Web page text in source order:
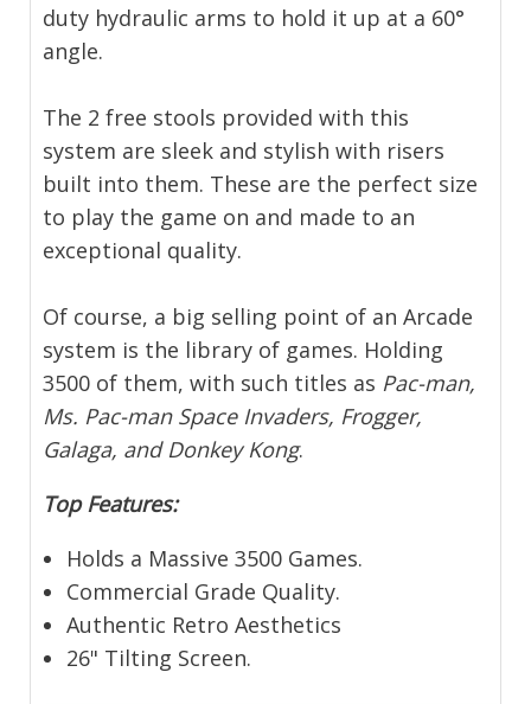
duty hydraulic arms to hold it up at a 60°
angle.
The 2 free stools provided with this
system are sleek and stylish with risers
built into them. These are the perfect size
to play the game on and made to an
exceptional quality.
Of course, a big selling point of an Arcade
system is the library of games. Holding
3500 of them, with such titles as Pac-man,
Ms. Pac-man Space Invaders, Frogger,
Galaga, and Donkey Kong.
Top Features:
Holds a Massive 3500 Games.
Commercial Grade Quality.
Authentic Retro Aesthetics
26" Tilting Screen.